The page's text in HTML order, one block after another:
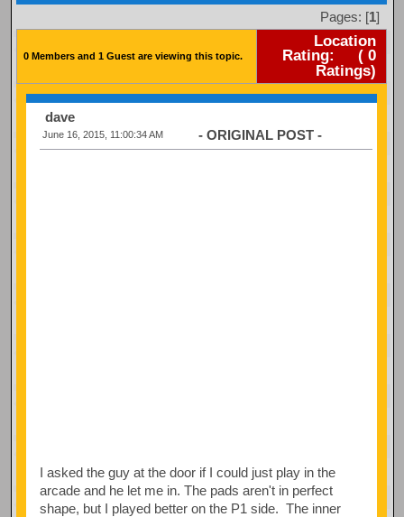
Pages: [1]
0 Members and 1 Guest are viewing this topic.
Location
Rating:
(0
Ratings)
dave
June 16, 2015, 11:00:34 AM - ORIGINAL POST -
I asked the guy at the door if I could just play in the
arcade and he let me in. The pads aren't in perfect
shape, but I played better on the P1 side. The inner